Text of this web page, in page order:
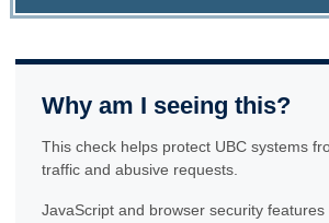
Why am I seeing this?
This check helps protect UBC systems
traffic and abusive requests.
JavaScript and browser security